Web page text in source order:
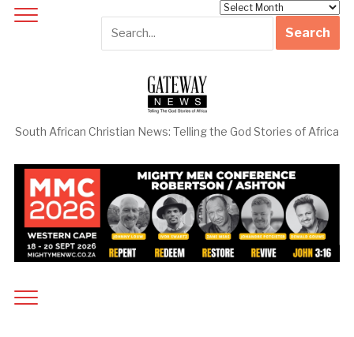
South African Christian News: Telling the God Stories of Africa